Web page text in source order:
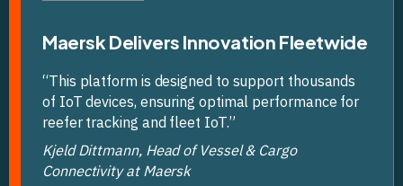
Maersk Delivers Innovation Fleetwide
“This platform is designed to support thousands
of IoT devices, ensuring optimal performance for
reefer tracking and fleet IoT.”
Kjeld Dittmann, Head of Vessel & Cargo
Connectivity at Maersk